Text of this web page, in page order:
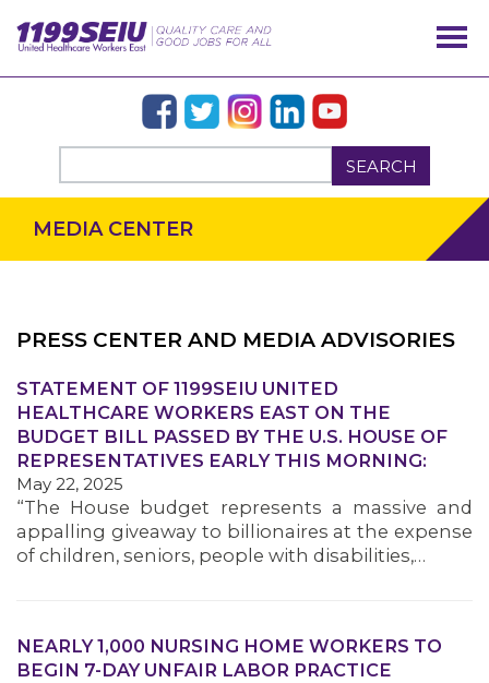
SEARCH
OUR ISSUES
MEDIA CENTER
PRESS CENTER AND MEDIA ADVISORIES
STATEMENT OF 1199SEIU UNITED
HEALTHCARE WORKERS EAST ON THE
BUDGET BILL PASSED BY THE U.S. HOUSE OF
REPRESENTATIVES EARLY THIS MORNING:
May 22, 2025
“The House budget represents a massive and
appalling giveaway to billionaires at the expense
of children, seniors, people with disabilities,…
NEARLY 1,000 NURSING HOME WORKERS TO
BEGIN 7-DAY UNFAIR LABOR PRACTICE